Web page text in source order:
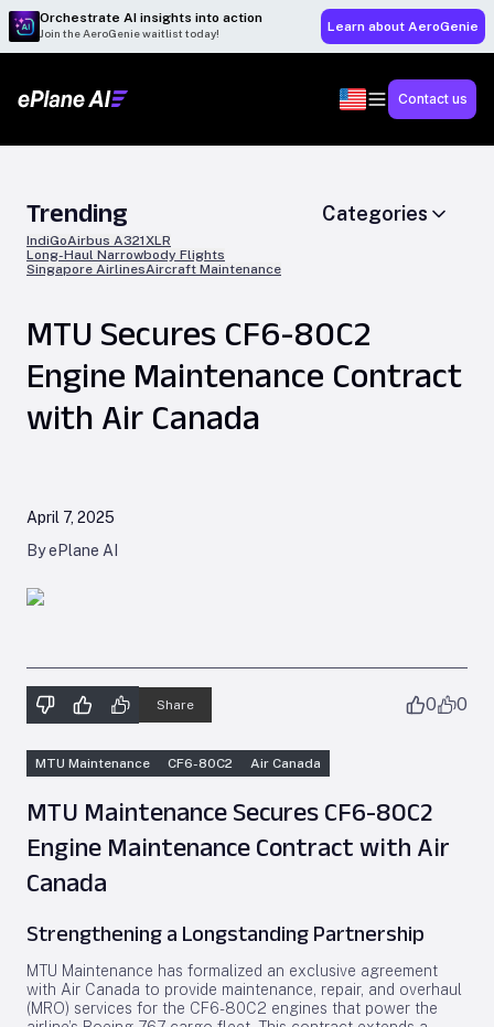
Orchestrate AI insights into action
Join the AeroGenie waitlist today! Learn about AeroGenie
Contact us
Trending
IndiGoAirbus A321XLR
Long-Haul Narrowbody Flights
Singapore AirlinesAircraft Maintenance
Categories
MTU Secures CF6-80C2
Engine Maintenance Contract
with Air Canada
April 7, 2025
By ePlane AI
Share 0 0
MTU Maintenance CF6-80C2 Air Canada
MTU Maintenance Secures CF6-80C2
Engine Maintenance Contract with Air
Canada
Strengthening a Longstanding Partnership
MTU Maintenance has formalized an exclusive agreement
with Air Canada to provide maintenance, repair, and overhaul
(MRO) services for the CF6-80C2 engines that power the